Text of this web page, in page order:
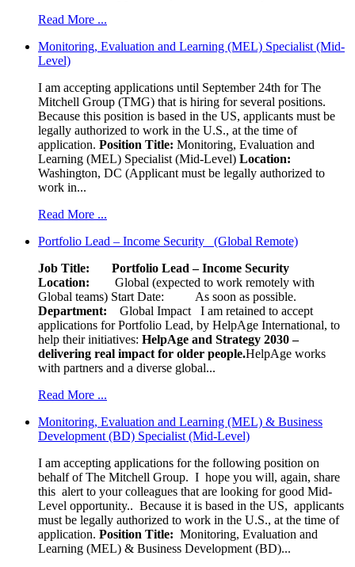
Read More ...
Monitoring, Evaluation and Learning (MEL) Specialist (Mid-
Level)
I am accepting applications until September 24th for The
Mitchell Group (TMG) that is hiring for several positions.
Because this position is based in the US, applicants must be
legally authorized to work in the U.S., at the time of
application. Position Title: Monitoring, Evaluation and
Learning (MEL) Specialist (Mid-Level) Location:
Washington, DC (Applicant must be legally authorized to
work in...
Read More ...
Portfolio Lead – Income Security (Global Remote)
Job Title: Portfolio Lead – Income Security
Location: Global (expected to work remotely with
Global teams) Start Date: As soon as possible.
Department: Global Impact
I am retained to accept
applications for Portfolio Lead, by HelpAge International, to
help their initiatives: HelpAge and Strategy 2030 –
delivering real impact for older people.HelpAge works
with partners and a diverse global...
Read More ...
Monitoring, Evaluation and Learning (MEL) & Business
Development (BD) Specialist (Mid-Level)
I am accepting applications for the following position on
behalf of The Mitchell Group. I hope you will, again, share
this alert to your colleagues that are looking for good Mid-
Level opportunity.. Because it is based in the US, applicants
must be legally authorized to work in the U.S., at the time of
application. Position Title: Monitoring, Evaluation and
Learning (MEL) & Business Development (BD)...